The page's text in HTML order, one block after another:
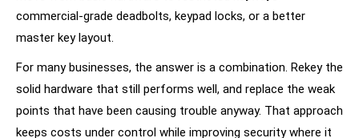
commercial-grade deadbolts, keypad locks, or a better
master key layout.
For many businesses, the answer is a combination. Rekey the
solid hardware that still performs well, and replace the weak
points that have been causing trouble anyway. That approach
keeps costs under control while improving security where it